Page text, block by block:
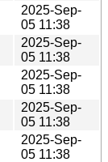
2025-Sep-
05 11:38
2025-Sep-
05 11:38
2025-Sep-
05 11:38
2025-Sep-
05 11:38
2025-Sep-
05 11:38